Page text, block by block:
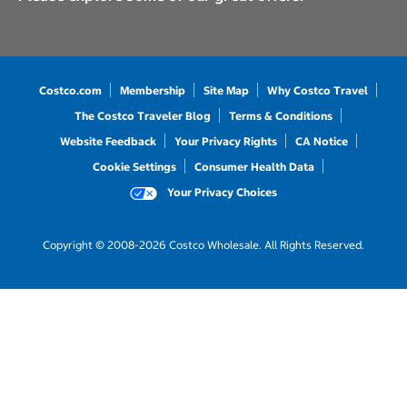
Costco.com Membership Site Map
Why Costco Travel
The Costco Traveler Blog
Terms & Conditions
Website Feedback
Your Privacy Rights
CA Notice
Cookie Settings
Consumer Health Data
Your Privacy Choices
Copyright © 2008-2026 Costco Wholesale. All Rights Reserved.